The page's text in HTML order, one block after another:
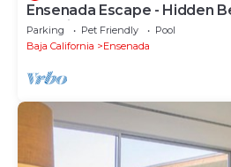
Ensenada Escape - Hidden
Amazing Adventures
Parking Pet Friendly
Pool
Baja California
Ensenada